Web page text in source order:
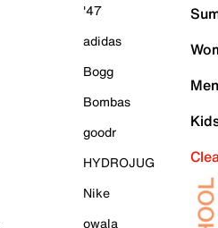
'47
adidas
Bogg
Bombas
goodr
HYDROJUG
Nike
owala